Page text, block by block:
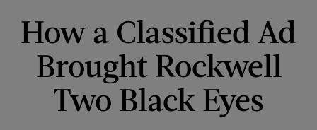
How a Classified Ad
Brought Rockwell
Two Black Eyes